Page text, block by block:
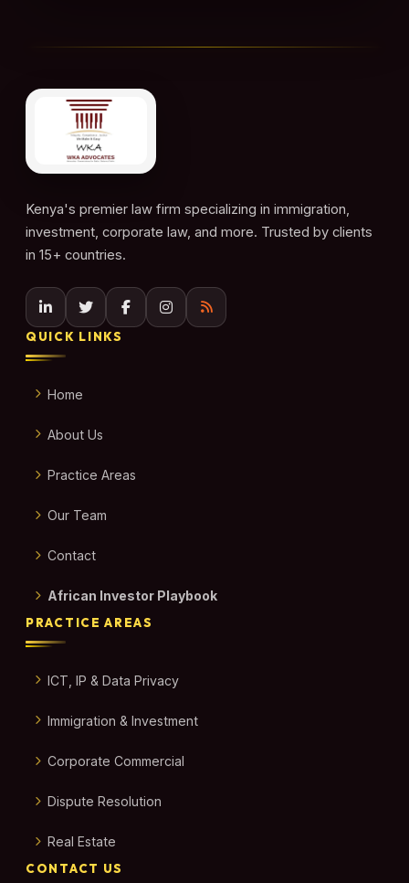
Kenya's premier law firm specializing in immigration,
investment, corporate law, and more. Trusted by clients
in 15+ countries.
QUICK LINKS
Home
About Us
Practice Areas
Our Team
Contact
African Investor Playbook
PRACTICE AREAS
ICT, IP & Data Privacy
Immigration & Investment
Corporate Commercial
Dispute Resolution
Real Estate
CONTACT US